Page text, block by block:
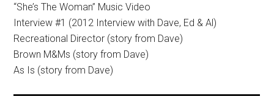
“She’s The Woman” Music Video
Interview #1 (2012 Interview with Dave, Ed & Al)
Recreational Director (story from Dave)
Brown M&Ms (story from Dave)
As Is (story from Dave)